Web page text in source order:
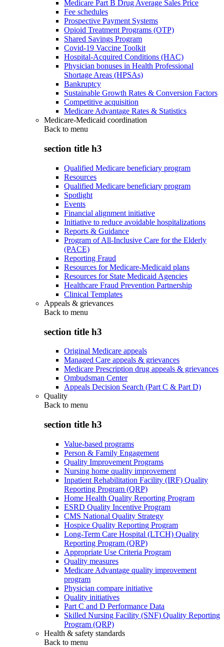
Medicare Part B Drug Average Sales Price
Fee schedules
Prospective Payment Systems
Opioid Treatment Programs (OTP)
Shared Savings Program
Covid-19 Vaccine Toolkit
Hospital-Acquired Conditions (HAC)
Physician bonuses in Health Professional
Shortage Areas (HPSAs)
Bankruptcy
Sustainable Growth Rates & Conversion Factors
Competitive acquisition
Medicare Advantage Rates & Statistics
Medicare-Medicaid coordination
Back to menu
section title h3
Qualified Medicare beneficiary program
Resources
Qualified Medicare beneficiary program
Spotlight
Events
Financial alignment initiative
Initiative to reduce avoidable hospitalizations
Reports & Guidance
Program of All-Inclusive Care for the Elderly
(PACE)
Reporting Fraud
Resources for Medicare-Medicaid plans
Resources for State Medicaid Agencies
Healthcare Fraud Prevention Partnership
Clinical Templates
Appeals & grievances
Back to menu
section title h3
Original Medicare appeals
Managed Care appeals & grievances
Medicare Prescription drug appeals & grievances
Ombudsman Center
Appeals Decision Search (Part C & Part D)
Quality
Back to menu
section title h3
Value-based programs
Person & Family Engagement
Quality Improvement Programs
Nursing home quality improvement
Inpatient Rehabilitation Facility (IRF) Quality
Reporting Program (QRP)
Home Health Quality Reporting Program
ESRD Quality Incentive Program
CMS National Quality Strategy
Hospice Quality Reporting Program
Long-Term Care Hospital (LTCH) Quality
Reporting Program (QRP)
Appropriate Use Criteria Program
Quality measures
Medicare Advantage quality improvement
program
Physician compare initiative
Quality initiatives
Part C and D Performance Data
Skilled Nursing Facility (SNF) Quality Reporting
Program (QRP)
Health & safety standards
Back to menu